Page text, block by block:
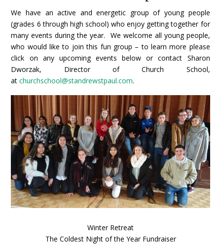
We have an active and energetic group of young people
(grades 6 through high school) who enjoy getting together for
many events during the year.
We welcome all young people,
who would like to join this fun group – to learn more please
click on any upcoming events below orcontact Sharon
Dworzak, Director of Church School,
atchurchschool@standrewstpaul.com.
Winter Retreat
The Coldest Night of the Year Fundraiser